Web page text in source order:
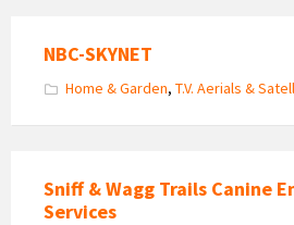
NBC-SKYNET
Home & Garden, T.V. Aerials &
Sniff & Wagg Trails Canine
Services